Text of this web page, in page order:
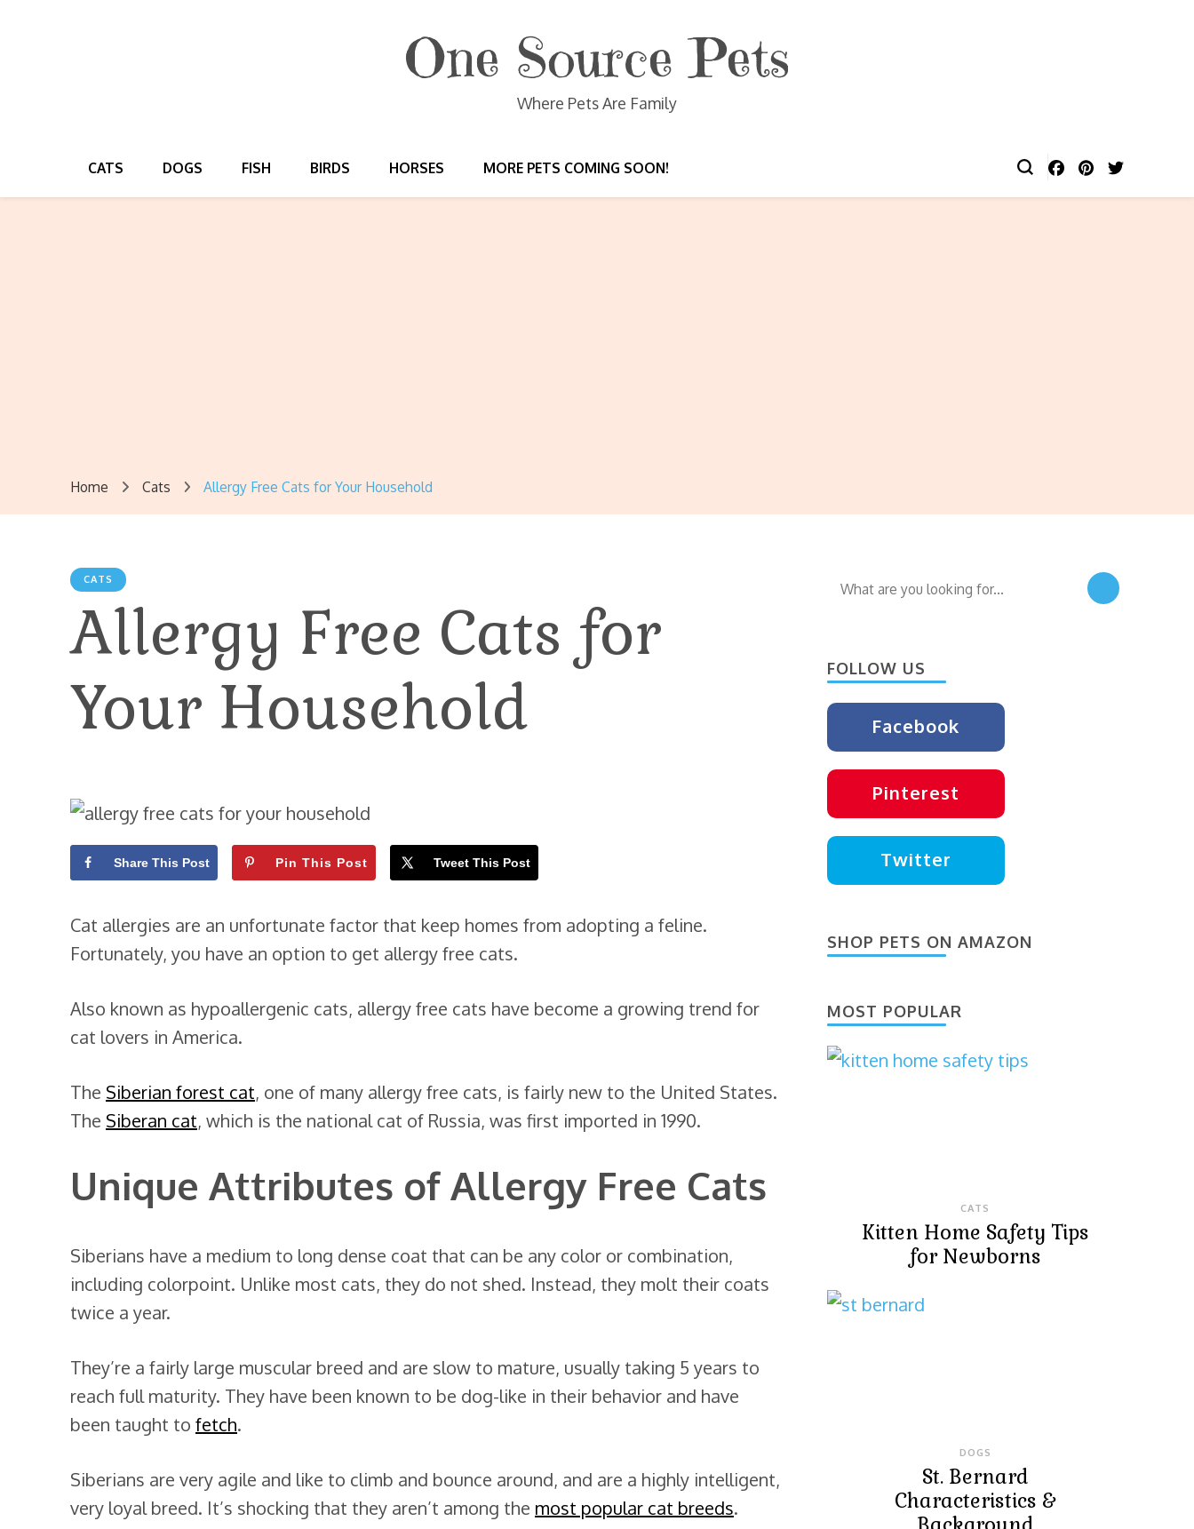
One Source Pets
Where Pets Are Family
CATS DOGS FISH BIRDS HORSES MORE PETS COMING SOON!
Home Cats Allergy Free Cats for Your Household
CATS
Allergy Free Cats for
Your Household
Share This Post Pin This Post Tweet This Post
Cat allergies are an unfortunate factor that keep homes from adopting a feline.
Fortunately, you have an option to get allergy free cats.
Also known as hypoallergenic cats, allergy free cats have become a growing trend for
cat lovers in America.
The Siberian forest cat, one of many allergy free cats, is fairly new to the United States.
The Siberan cat, which is the national cat of Russia, was first imported in 1990.
Unique Attributes of Allergy Free Cats
Siberians have a medium to long dense coat that can be any color or combination,
including colorpoint. Unlike most cats, they do not shed. Instead, they molt their coats
twice a year.
They’re a fairly large muscular breed and are slow to mature, usually taking 5 years to
reach full maturity. They have been known to be dog-like in their behavior and have
been taught to fetch.
Siberians are very agile and like to climb and bounce around, and are a highly intelligent,
very loyal breed. It’s shocking that they aren’t among the most popular cat breeds.
Looking
FOLLOW US
Facebook
Pinterest
Twitter
SHOP PETS ON AMAZON
MOST POPULAR
CATS
Kitten Home Safety Tips
for Newborns
DOGS
St. Bernard
Characteristics &